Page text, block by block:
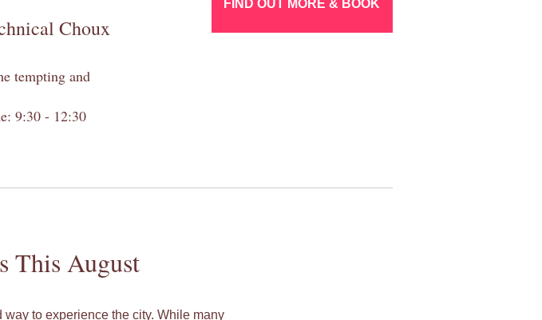
Choux
tempting and
9:30 - 12:30
FIND OUT MORE & BOOK
This August
to experience the city. While many